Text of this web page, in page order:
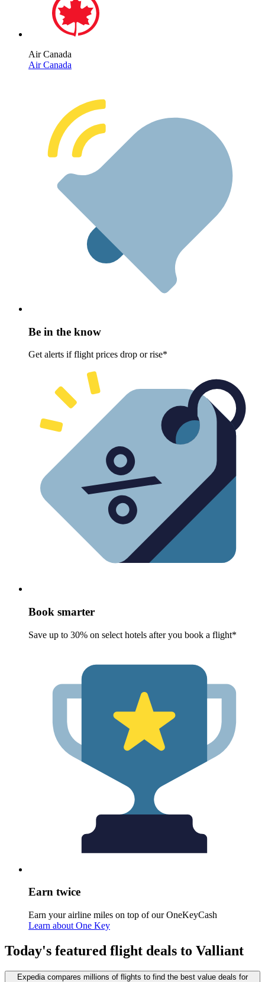
Air Canada
Air Canada
Be in the know
Get alerts if flight prices drop or rise*
Book smarter
Save up to 30% on select hotels after you book a flight*
Earn twice
Earn your airline miles on top of our OneKeyCash
Learn about One Key
Today's featured flight deals to Valliant
Expedia compares millions of flights to find the best value deals for